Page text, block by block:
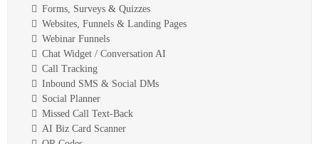
Forms, Surveys & Quizzes
Websites, Funnels & Landing Pages
Webinar Funnels
Chat Widget / Conversation AI
Call Tracking
Inbound SMS & Social DMs
Social Planner
Missed Call Text-Back
AI Biz Card Scanner